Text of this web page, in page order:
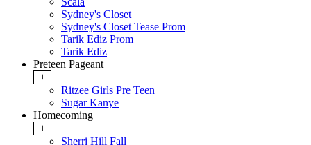
Sydney's Closet
Sydney's Closet Tease Prom
Tarik Ediz Prom
Tarik Ediz
Preteen Pageant
+
Ritzee Girls Pre Teen
Sugar Kanye
Homecoming
+
Sherri Hill Fall